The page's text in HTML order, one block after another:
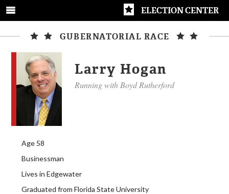
ELECTION CENTER
GUBERNATORIAL RACE
Larry Hogan
Running with Boyd Rutherford
Age 58
Businessman
Lives in Edgewater
Graduated from Florida State University